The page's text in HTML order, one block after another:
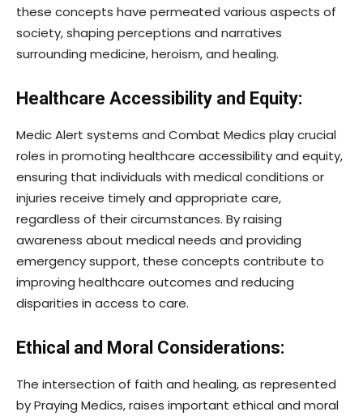
these concepts have permeated various aspects of
society, shaping perceptions and narratives
surrounding medicine, heroism, and healing.
Healthcare Accessibility and Equity:
Medic Alert systems and Combat Medics play crucial
roles in promoting healthcare accessibility and equity,
ensuring that individuals with medical conditions or
injuries receive timely and appropriate care,
regardless of their circumstances. By raising
awareness about medical needs and providing
emergency support, these concepts contribute to
improving healthcare outcomes and reducing
disparities in access to care.
Ethical and Moral Considerations:
The intersection of faith and healing, as represented
by Praying Medics, raises important ethical and moral